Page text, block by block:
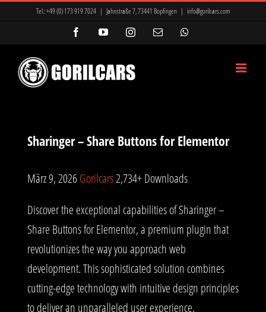
Tel.:+49 (0) 173 919 7024 | Jahnstraße 7, 73441 Bopfingen | info@gorilcars.com
FacebookYouTubeInstagram
E-
Sharinger – Share Buttons for Elementor
März 9, 2026Gorilcars2,734+ Downloads
Discover the exceptional capabilities of Sharinger –
Share Buttons for Elementor, a premium plugin that
revolutionizes the way you approach web
development. This sophisticated solution combines
cutting-edge technology with intuitive design principles
to deliver an unparalleled user experience.